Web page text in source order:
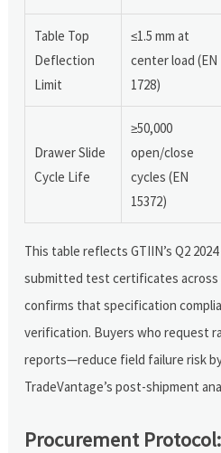
Table Top
Deflection
Limit
≤1.5 mm at
center load (EN
1728)
Drawer Slide
Cycle Life
≥50,000
open/close
cycles (EN
15372)
This table reflects GTIIN’s Q2
submitted test certificates across
confirms that specification
verification. Buyers who request
reports—reduce field failure risk
TradeVantage’s post-shipment
Procurement